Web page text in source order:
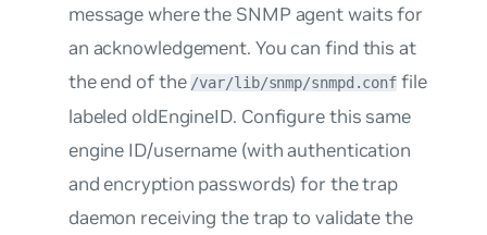
message where the SNMP agent waits for
an acknowledgement. You can find this at
the end of the /var/lib/snmp/snmpd.conf file
labeled oldEngineID. Configure this same
engine ID/username (with authentication
and encryption passwords) for the trap
daemon receiving the trap to validate the